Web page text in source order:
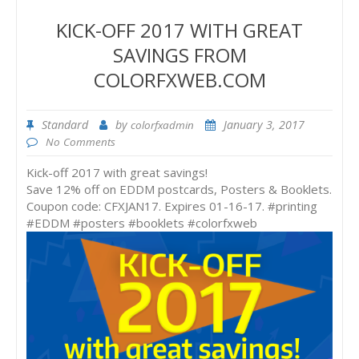
KICK-OFF 2017 WITH GREAT
SAVINGS FROM
COLORFXWEB.COM
Standard bycolorfxadmin January 3, 2017
No Comments
Kick-off 2017 with great savings!
Save 12% off on EDDM postcards, Posters & Booklets.
Coupon code: CFXJAN17. Expires 01-16-17. #printing
#EDDM #posters #booklets #colorfxweb